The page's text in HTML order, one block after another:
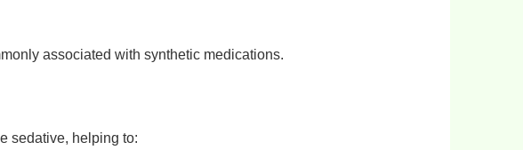
associated with synthetic medications.
sedative, helping to: